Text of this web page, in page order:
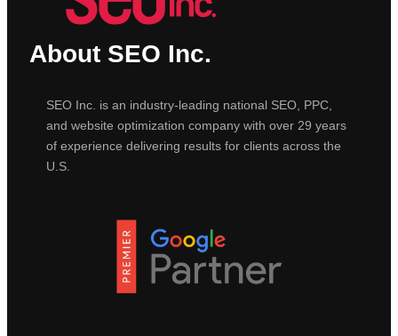
About SEO Inc.
SEO Inc. is an industry-leading national SEO, PPC,
and website optimization company with over 29 years
of experience delivering results for clients across the
U.S.